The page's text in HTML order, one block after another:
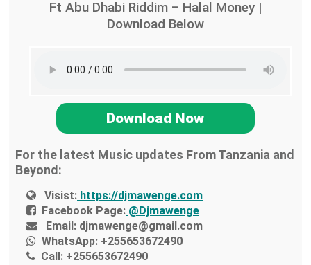
Ft Abu Dhabi Riddim – Halal Money |
Download Below
Download Now
For the latest Music updates From Tanzania and
Beyond:
Visist: https://djmawenge.com
Facebook Page: @Djmawenge
Email: djmawenge@gmail.com
WhatsApp: +255653672490
Call: +255653672490